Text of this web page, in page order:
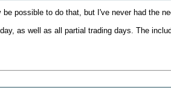
possible to do that, but I've never had the
as well as all partial trading days. The